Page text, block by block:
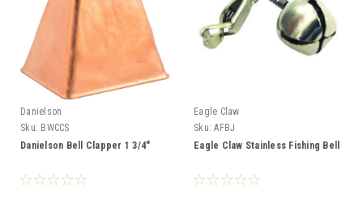
Danielson
Sku: BWCCS
Danielson Bell Clapper 1 3/4"
Eagle Claw
Sku: AFBJ
Eagle Claw Stainless Fishing Bell